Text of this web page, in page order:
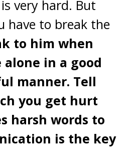
very hard. But
have to break the
to him when
in a good
manner. Tell
you get hurt
harsh words to
is the key